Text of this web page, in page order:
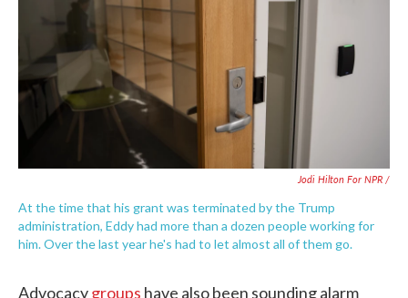
Jodi Hilton For NPR /
At the time that his grant was terminated by the Trump
administration, Eddy had more than a dozen people working for
him. Over the last year he's had to let almost all of them go.
Advocacygroups have also been sounding alarm